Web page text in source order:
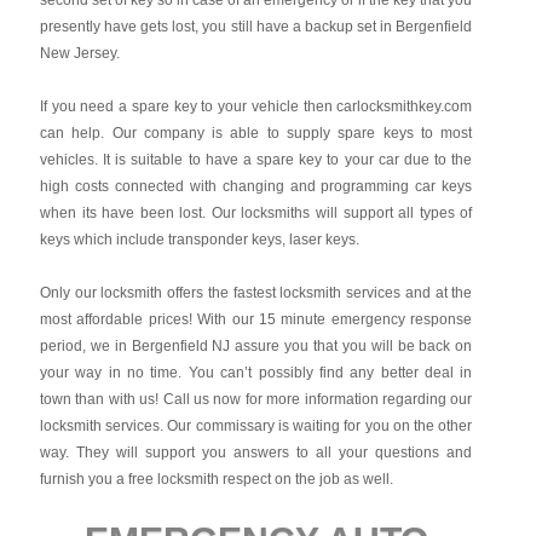
presently have gets lost, you still have a backup set in Bergenfield
New Jersey.
If you need a spare key to your vehicle then carlocksmithkey.com
can help. Our company is able to supply spare keys to most
vehicles. It is suitable to have a spare key to your car due to the
high costs connected with changing and programming car keys
when its have been lost. Our locksmiths will support all types of
keys which include transponder keys, laser keys.
Only our locksmith offers the fastest locksmith services and at the
most affordable prices! With our 15 minute emergency response
period, we in Bergenfield NJ assure you that you will be back on
your way in no time. You can’t possibly find any better deal in
town than with us! Call us now for more information regarding our
locksmith services. Our commissary is waiting for you on the other
way. They will support you answers to all your questions and
furnish you a free locksmith respect on the job as well.